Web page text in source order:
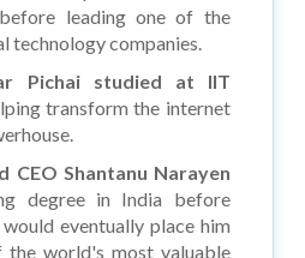
leading one of the
technology companies.
Pichai studied at IIT
transform the internet
CEO Shantanu Narayen
degree in India before
eventually place him
world's most valuable